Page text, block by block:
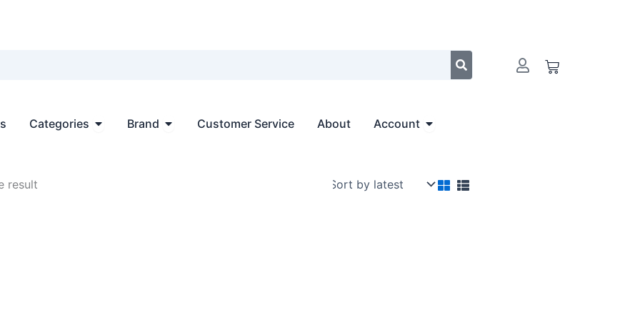
Cart
Categories Open Categories
Brand Open BrandCustomer Service About Account Open Account
result